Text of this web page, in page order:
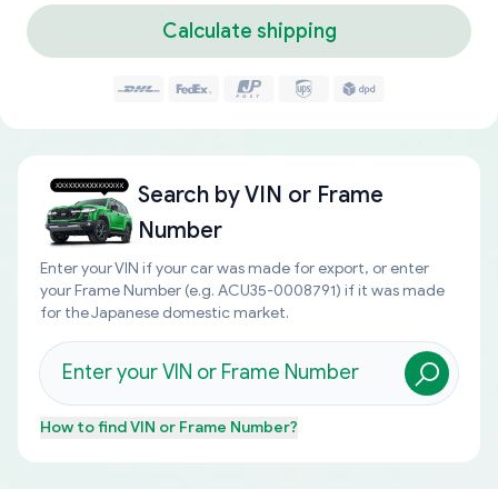
Calculate shipping
Search byVIN or Frame
Number
Enter your VIN if your car was made for export, or enter
your Frame Number (e.g. ACU35-0008791) if it was made
for the Japanese domestic market.
How to findVIN or Frame Number?